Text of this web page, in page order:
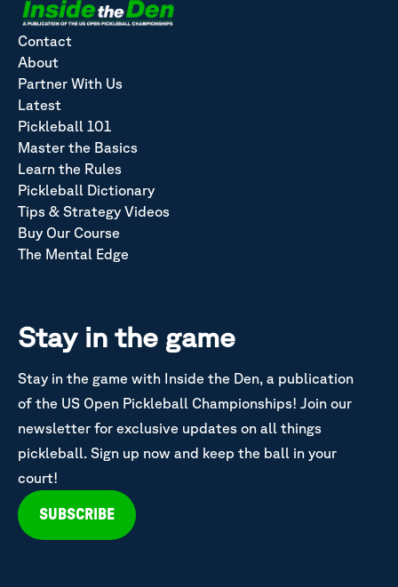
Contact
About
Partner With Us
Latest
Pickleball 101
Master the Basics
Learn the Rules
Pickleball Dictionary
Tips & Strategy Videos
Buy Our Course
The Mental Edge
Stay in the game
Stay in the game with Inside the Den, a publication
of the US Open Pickleball Championships! Join our
newsletter for exclusive updates on all things
pickleball. Sign up now and keep the ball in your
court!
SUBSCRIBE